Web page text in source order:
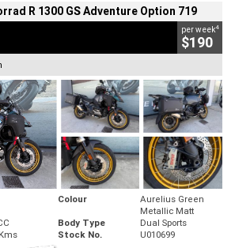
R 1300 GS Adventure Option 719
per week4
$190
Colour
Aurelius Green
Metallic Matt
Body Type
Dual Sports
Stock No. U010699